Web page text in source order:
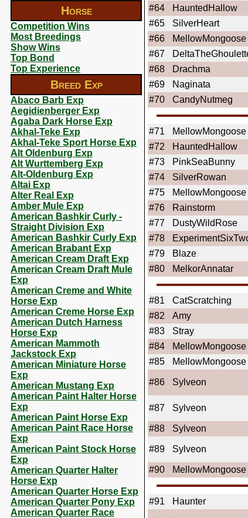
Horse
Competition Wins
Most Breedings
Show Wins
Top Bond
Top Experience
Breed Exp
Abaco Barb Exp
Aegidienberger Exp
Agaba Dark Horse Exp
Akhal-Teke Exp
Akhal-Teke Sport Horse Exp
Alt Oldenburg Exp
Alt Wurttemberg Exp
Alt-Oldenburg Exp
Altai Exp
Alter Real Exp
Amber Mule Exp
American Bashkir Curly -
Straight Division Exp
American Bashkir Curly Exp
American Brabant Exp
American Cream Draft Exp
American Cream Draft Mule
Exp
American Creme and White
Horse Exp
American Creme Horse Exp
American Dutch Harness
Horse Exp
American Mammoth
Jackstock Exp
American Miniature Horse
Exp
American Mustang Exp
American Paint Halter Horse
Exp
American Paint Horse Exp
American Paint Race Horse
Exp
American Paint Stock Horse
Exp
American Quarter Halter
Horse Exp
American Quarter Horse Exp
American Quarter Pony Exp
American Quarter Race
#64
HauntedHallow
#65
SilverHeart
#66
MellowMongoose
#67
#68
Drachma
#69
Naginata
#70
CandyNutmeg
#71 MellowMongoose
#72
HauntedHallow
#73
PinkSeaBunny
#74
SilverRowan
#75
MellowMongoose
#76
Rainstorm
#77
DustyWildRose
#78
#79
Blaze
#80
MelkorAnnatar
#81 CatScratching
#82
Amy
#83
Stray
#84
MellowMongoose
#85
MellowMongoose
#86 Sylveon
#87 Sylveon
#88 Sylveon
#89 Sylveon
#90 MellowMongoose
#91 Haunter